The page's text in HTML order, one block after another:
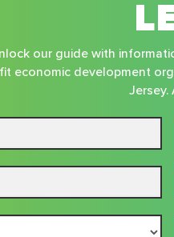
our guide with
economic development
Jersey.